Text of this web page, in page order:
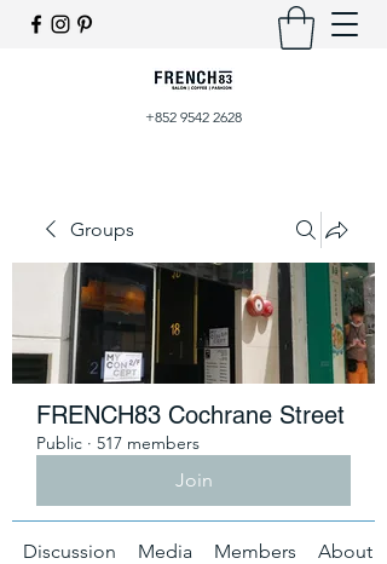
+852 9542 2628
Groups
FRENCH83 Cochrane Street
Public · 517 members
Join
Discussion Media Members About